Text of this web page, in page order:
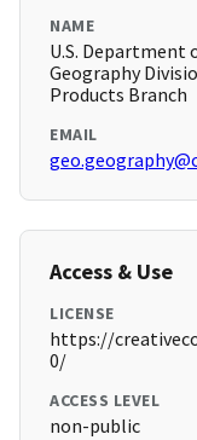
NAME
U.S. Department
Geography
Products Branch
EMAIL
Access & Use
LICENSE
https://
0/
ACCESS LEVEL
non-public